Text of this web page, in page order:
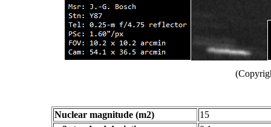
Nuclear magnitude (m2)
15